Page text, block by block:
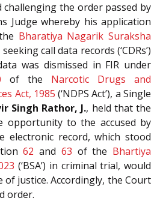
the order passed by
Judge whereby his application
Bharatiya Nagarik Suraksha
seeking call data records (‘CDRs’)
was dismissed in FIR under
of the Narcotic Drugs and
Act, 1985 (‘NDPS Act’), a Single
Singh Rathor, J., held that the
opportunity to the accused by
electronic record, which stood
62 and 63 of the Bhartiya
(‘BSA’) in criminal trial, would
justice. Accordingly, the Court
order.